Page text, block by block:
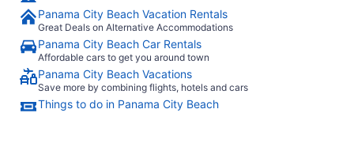
Panama City Beach Vacation Rentals
Great Deals on Alternative Accommodations
Panama City Beach Car Rentals
Affordable cars to get you around town
Panama City Beach Vacations
Save more by combining flights, hotels and cars
Things to do in Panama City Beach